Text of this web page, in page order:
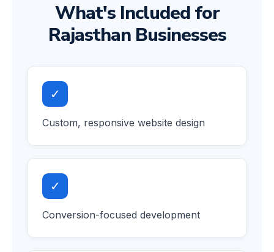
What's Included for
Rajasthan Businesses
✓
Custom, responsive website design
✓
Conversion-focused development